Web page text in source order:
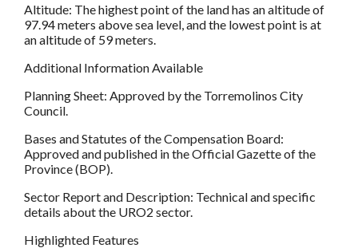
Altitude: The highest point of the land has an altitude of
97.94 meters above sea level, and the lowest point is at
an altitude of 59 meters.
Additional Information Available
Planning Sheet: Approved by the Torremolinos City
Council.
Bases and Statutes of the Compensation Board:
Approved and published in the Official Gazette of the
Province (BOP).
Sector Report and Description: Technical and specific
details about the URO2 sector.
Highlighted Features